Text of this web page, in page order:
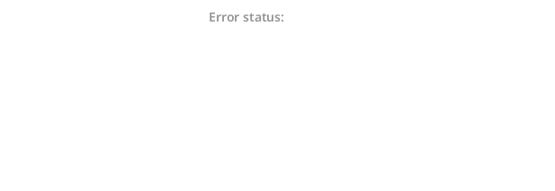
Error status: